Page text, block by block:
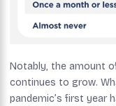
Notably, the amount
continues to grow.
pandemic’s first year